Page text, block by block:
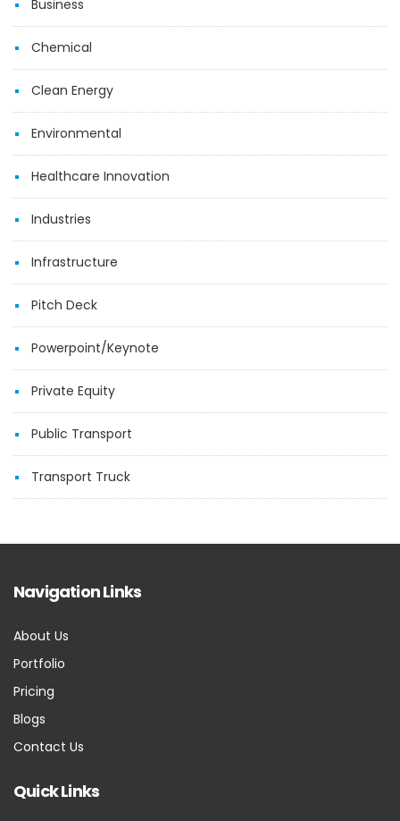
Business
Chemical
Clean Energy
Environmental
Healthcare Innovation
Industries
Infrastructure
Pitch Deck
Powerpoint/Keynote
Private Equity
Public Transport
Transport Truck
Navigation Links
About Us
Portfolio
Pricing
Blogs
Contact Us
Quick Links